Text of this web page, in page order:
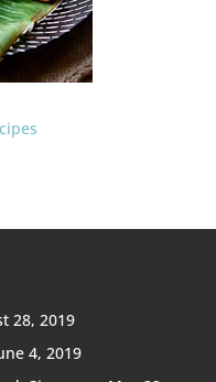
28, 2019
4, 2019